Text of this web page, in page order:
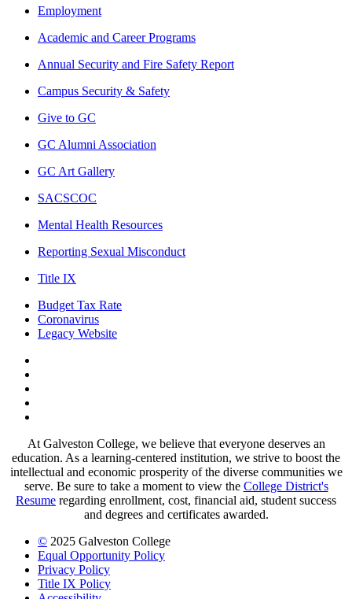
Employment
Academic and Career Programs
Annual Security and Fire Safety Report
Campus Security & Safety
Give to GC
GC Alumni Association
GC Art Gallery
SACSCOC
Mental Health Resources
Reporting Sexual Misconduct
Title IX
Budget Tax Rate
Coronavirus
Legacy Website
At Galveston College, we believe that everyone deserves an
education. As a learning-centered institution, we strive to boost the
intellectual and economic prosperity of the diverse communities we
serve. Be sure to take a moment to view the College District's
Resume regarding enrollment, cost, financial aid, student success
and degrees and certificates awarded.
© 2025 Galveston College
Equal Opportunity Policy
Privacy Policy
Title IX Policy